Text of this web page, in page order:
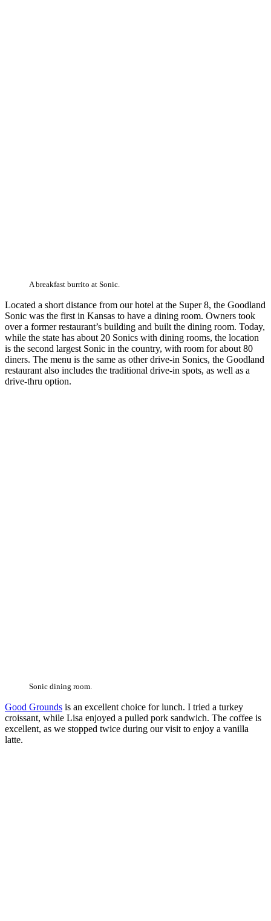
A breakfast burrito at Sonic.
Located a short distance from our hotel at the Super 8, the Goodland
Sonic was the first in Kansas to have a dining room. Owners took
over a former restaurant’s building and built the dining room. Today,
while the state has about 20 Sonics with dining rooms, the location
is the second largest Sonic in the country, with room for about 80
diners. The menu is the same as other drive-in Sonics, the Goodland
restaurant also includes the traditional drive-in spots, as well as a
drive-thru option.
Sonic dining room.
Good Grounds is an excellent choice for lunch. I tried a turkey
croissant, while Lisa enjoyed a pulled pork sandwich. The coffee is
excellent, as we stopped twice during our visit to enjoy a vanilla
latte.